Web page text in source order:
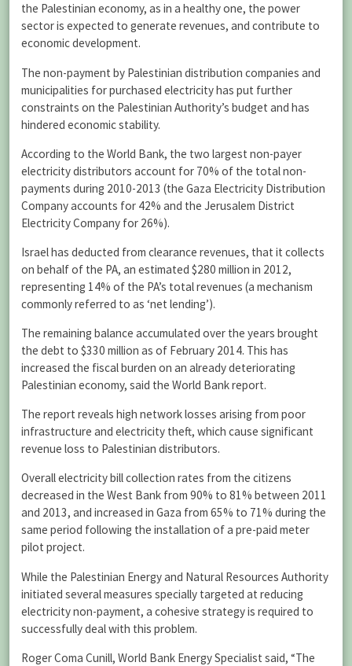
the Palestinian economy, as in a healthy one, the power
sector is expected to generate revenues, and contribute to
economic development.
The non-payment by Palestinian distribution companies and
municipalities for purchased electricity has put further
constraints on the Palestinian Authority’s budget and has
hindered economic stability.
According to the World Bank, the two largest non-payer
electricity distributors account for 70% of the total non-
payments during 2010-2013 (the Gaza Electricity Distribution
Company accounts for 42% and the Jerusalem District
Electricity Company for 26%).
Israel has deducted from clearance revenues, that it collects
on behalf of the PA, an estimated $280 million in 2012,
representing 14% of the PA’s total revenues (a mechanism
commonly referred to as ‘net lending’).
The remaining balance accumulated over the years brought
the debt to $330 million as of February 2014. This has
increased the fiscal burden on an already deteriorating
Palestinian economy, said the World Bank report.
The report reveals high network losses arising from poor
infrastructure and electricity theft, which cause significant
revenue loss to Palestinian distributors.
Overall electricity bill collection rates from the citizens
decreased in the West Bank from 90% to 81% between 2011
and 2013, and increased in Gaza from 65% to 71% during the
same period following the installation of a pre-paid meter
pilot project.
While the Palestinian Energy and Natural Resources Authority
initiated several measures specially targeted at reducing
electricity non-payment, a cohesive strategy is required to
successfully deal with this problem.
Roger Coma Cunill, World Bank Energy Specialist said, “The